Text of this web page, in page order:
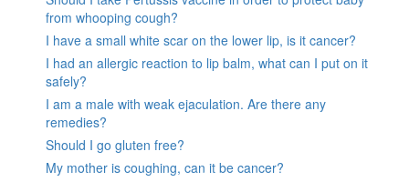
from whooping cough?
I have a small white scar on the lower lip, is it cancer?
I had an allergic reaction to lip balm, what can I put on it
safely?
I am a male with weak ejaculation. Are there any
remedies?
Should I go gluten free?
My mother is coughing, can it be cancer?